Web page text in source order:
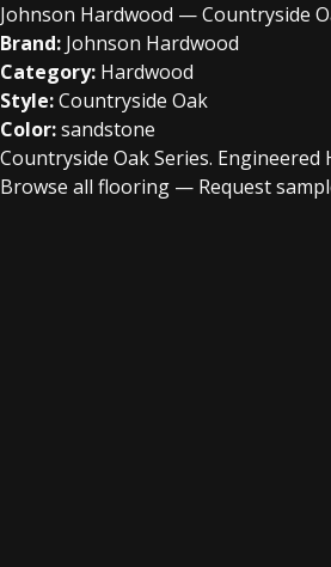
Johnson Hardwood — Countryside
Brand: Johnson Hardwood
Category: Hardwood
Style:Countryside Oak
Color:sandstone
Countryside Oak Series. Engineered
Browse all flooring — Request